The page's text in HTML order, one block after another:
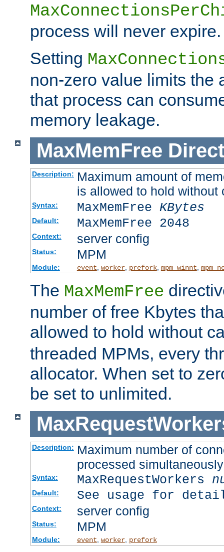
process will never expire.
Setting
non-zero value limits the
that process can
memory leakage.
MaxMemFree
Description: Maximum amount of
is allowed to hold
Syntax: MaxMemFree KBytes
Default: MaxMemFree 2048
Context: server config
Status: MPM
Module: event worker, prefork, mpm_winnt
The MaxMemFree
number of free Kbytes
allowed to hold without
threaded MPMs, every
allocator. When set to
be set to unlimited.
Description: Maximum number of
processed simultaneously
Syntax: MaxRequestWorkers
Default: See usage for
Context: server config
Status: MPM
Module: event worker, prefork